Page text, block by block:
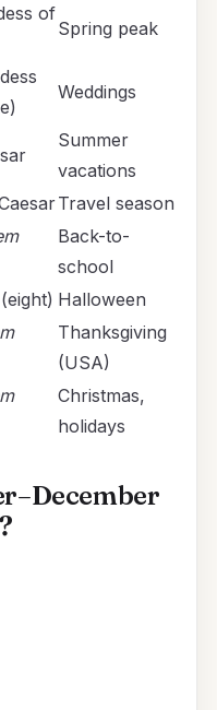
of
Spring peak
Weddings
Summer
vacations
Travel season
Back-to-
school
Halloween
Thanksgiving
(USA)
Christmas,
holidays